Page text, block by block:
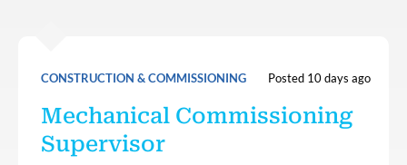
CONSTRUCTION & COMMISSIONING Posted 10 days ago
Mechanical Commissioning
Supervisor